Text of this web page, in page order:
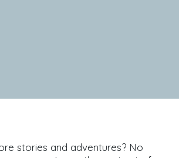
stories and adventures? No